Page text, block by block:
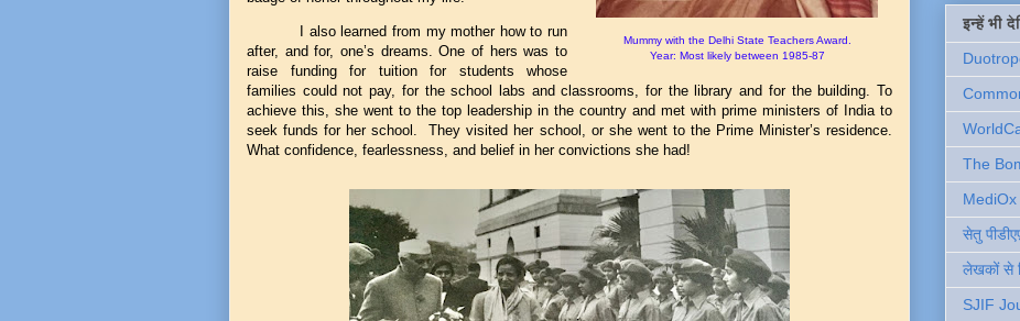
Mummy with the Delhi State Teachers Award.
Year: Most likely between 1985-87
I also learned from my mother how to run
after, and for, one’s dreams. One of hers was to
raise funding for tuition for students whose
families could not pay, for the school labs and classrooms, for the library and for the building. To
achieve this, she went to the top leadership in the country and met with prime ministers of India to
seek funds for her school. They visited her school, or she went to the Prime Minister’s residence.
What confidence, fearlessness, and belief in her convictions she had!
इन्हें भी
The
MediOx
सेतु
लेखकों से
SJIF